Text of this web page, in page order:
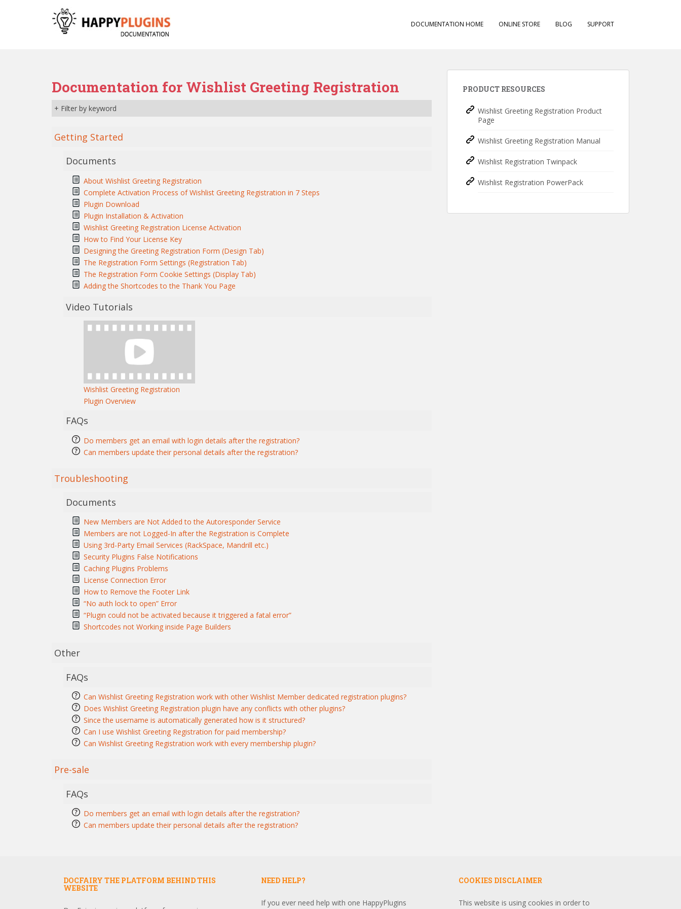
DOCUMENTATION HOME ONLINE STORE BLOG SUPPORT
Documentation for Wishlist Greeting Registration
+ Filter by keyword
Getting Started
Documents
About Wishlist Greeting Registration
Complete Activation Process of Wishlist Greeting Registration in 7 Steps
Plugin Download
Plugin Installation & Activation
Wishlist Greeting Registration License Activation
How to Find Your License Key
Designing the Greeting Registration Form (Design Tab)
The Registration Form Settings (Registration Tab)
The Registration Form Cookie Settings (Display Tab)
Adding the Shortcodes to the Thank You Page
Video Tutorials
Wishlist Greeting Registration
Plugin Overview
FAQs
Do members get an email with login details after the registration?
Can members update their personal details after the registration?
Troubleshooting
Documents
New Members are Not Added to the Autoresponder Service
Members are not Logged-In after the Registration is Complete
Using 3rd-Party Email Services (RackSpace, Mandrill etc.)
Security Plugins False Notifications
Caching Plugins Problems
License Connection Error
How to Remove the Footer Link
“No auth lock to open” Error
“Plugin could not be activated because it triggered a fatal error”
Shortcodes not Working inside Page Builders
Other
FAQs
Can Wishlist Greeting Registration work with other Wishlist Member dedicated registration plugins?
Does Wishlist Greeting Registration plugin have any conflicts with other plugins?
Since the username is automatically generated how is it structured?
Can I use Wishlist Greeting Registration for paid membership?
Can Wishlist Greeting Registration work with every membership plugin?
Pre-sale
FAQs
Do members get an email with login details after the registration?
Can members update their personal details after the registration?
PRODUCT RESOURCES
Wishlist Greeting Registration Product
Page
Wishlist Greeting Registration Manual
Wishlist Registration Twinpack
Wishlist Registration PowerPack
DOCFAIRY THE PLATFORM BEHIND THIS
WEBSITE
NEED HELP?
If you ever need help with one HappyPlugins
COOKIES DISCLAIMER
This website is using cookies in order to